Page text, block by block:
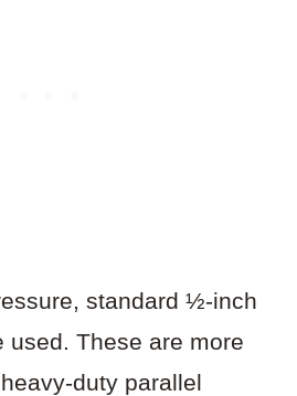
standard ½-inch
used. These are more
duty parallel